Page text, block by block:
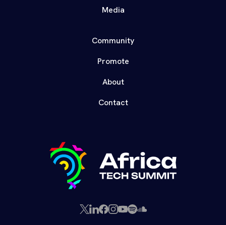
Media
Community
Promote
About
Contact
X LinkedIn
Facebook
Instagram
YouTube
SpotifySoundCloud